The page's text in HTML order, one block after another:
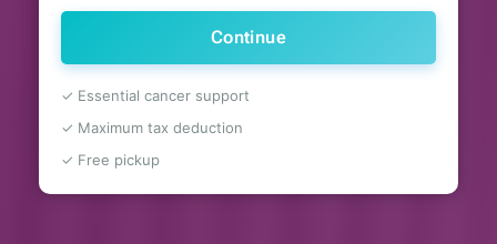
Continue
✓ Essential cancer support
✓ Maximum tax deduction
✓ Free pickup